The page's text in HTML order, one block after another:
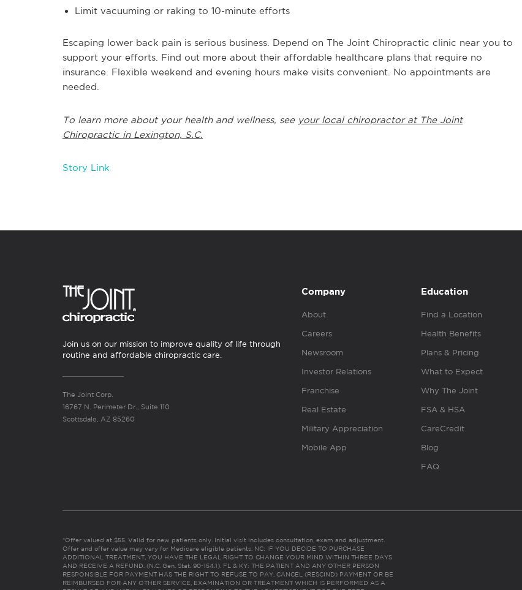
Limit vacuuming or raking to 10-minute efforts
Escaping lower back pain is serious business. Depend on The Joint Chiropractic clinic near you to
support your efforts. Find out more about their affordable healthcare plans that require no
insurance. Flexible weekend and evening hours make visits convenient. No appointments are
needed.
To learn more about your health and wellness, see your local chiropractor at The Joint
Chiropractic in Lexington, S.C.
Story Link
Join us on our mission to improve quality of life through
routine and affordable chiropractic care.
The Joint Corp.
16767 N. Perimeter Dr., Suite 110
Scottsdale, AZ 85260
Company
About
Careers
Newsroom
Investor Relations
Franchise
Real Estate
Military Appreciation
Mobile App
Education
Find a Location
Health Benefits
Plans & Pricing
What to Expect
Why The Joint
FSA & HSA
CareCredit
Blog
FAQ
*Offer valued at $55. Valid for new patients only. Initial visit includes consultation, exam and adjustment.
Offer and offer value may vary for Medicare eligible patients. NC: IF YOU DECIDE TO PURCHASE
ADDITIONAL TREATMENT, YOU HAVE THE LEGAL RIGHT TO CHANGE YOUR MIND WITHIN THREE DAYS
AND RECEIVE A REFUND. (N.C. Gen. Stat. 90-154.1). FL & KY: THE PATIENT AND ANY OTHER PERSON
RESPONSIBLE FOR PAYMENT HAS THE RIGHT TO REFUSE TO PAY, CANCEL (RESCIND) PAYMENT OR BE
REIMBURSED FOR ANY OTHER SERVICE, EXAMINATION OR TREATMENT WHICH IS PERFORMED AS A